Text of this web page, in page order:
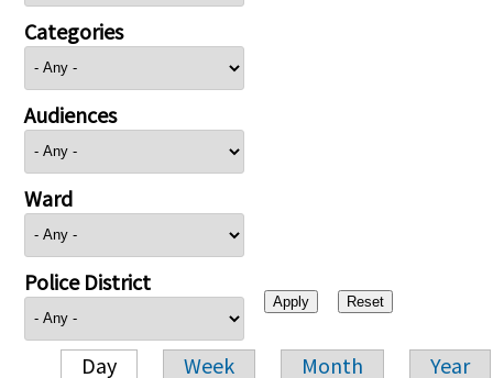
Categories
Audiences
Ward
Police District
Day Week Month Year